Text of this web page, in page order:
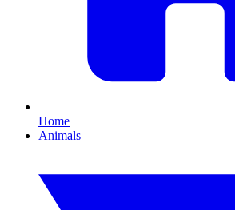
Home
Animals